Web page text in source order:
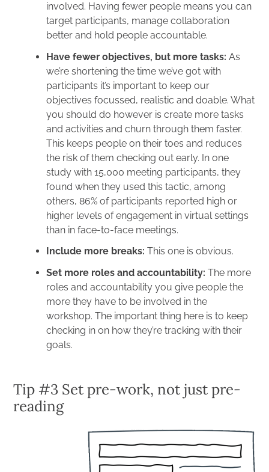
involved. Having fewer people means you can
target participants, manage collaboration
better and hold people accountable.
Have fewer objectives, but more tasks: As
we’re shortening the time we’ve got with
participants it’s important to keep our
objectives focussed, realistic and doable. What
you should do however is create more tasks
and activities and churn through them faster.
This keeps people on their toes and reduces
the risk of them checking out early. In one
study with 15,000 meeting participants, they
found when they used this tactic, among
others, 86% of participants reported high or
higher levels of engagement in virtual settings
than in face-to-face meetings.
Include more breaks: This one is obvious.
Set more roles and accountability: The more
roles and accountability you give people the
more they have to be involved in the
workshop. The important thing here is to keep
checking in on how they’re tracking with their
goals.
Tip #3 Set pre-work, not just pre-
reading